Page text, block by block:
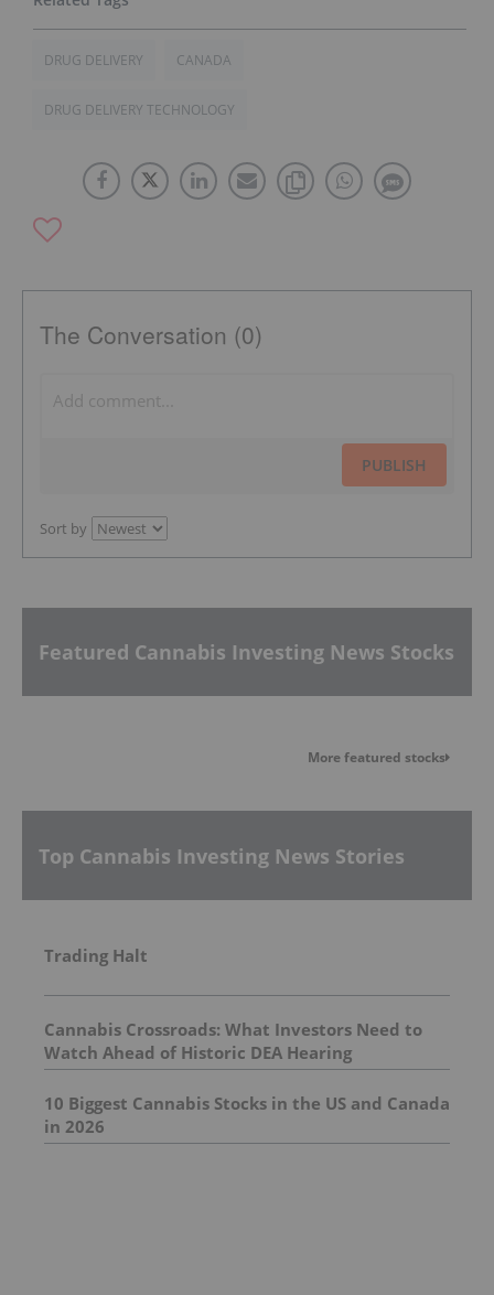
DRUG DELIVERY CANADA
DRUG DELIVERY TECHNOLOGY
The Conversation (0)
PUBLISH
Sort by
Featured Cannabis Investing News Stocks
More featured stocks
Top Cannabis Investing News Stories
Trading Halt
Cannabis Crossroads: What Investors Need to
Watch Ahead of Historic DEA Hearing
10 Biggest Cannabis Stocks in the US and Canada
in 2026